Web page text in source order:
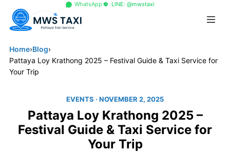
WhatsApp LINE: @mwstaxi
Home›Blog›
Pattaya Loy Krathong 2025 – Festival Guide & Taxi Service for
Your Trip
EVENTS · NOVEMBER 2, 2025
Pattaya Loy Krathong 2025 –
Festival Guide & Taxi Service for
Your Trip